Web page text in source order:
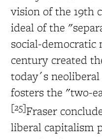
vision of the 19th
ideal of the
social-
century created
today´s
fosters the "two-
[25]Fraser
liberal capitalism